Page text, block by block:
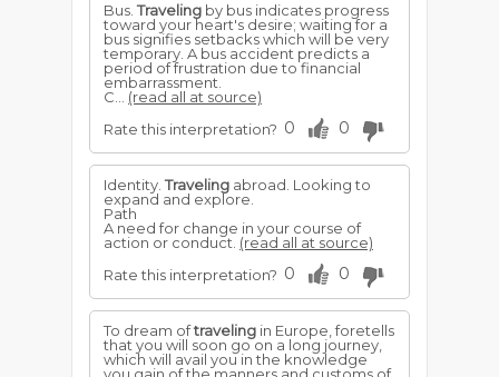
Bus.Traveling by bus indicates progress
toward your heart's desire; waiting for a
bus signifies setbacks which will be very
temporary. A bus accident predicts a
period of frustration due to financial
embarrassment.
C... (read all at source)
Rate this interpretation? 0 0
Identity.Traveling abroad. Looking to
expand and explore.
Path
A need for change in your course of
action or conduct. (read all at source)
Rate this interpretation? 0 0
To dream oftraveling in Europe, foretells
that you will soon go on a long journey,
which will avail you in the knowledge